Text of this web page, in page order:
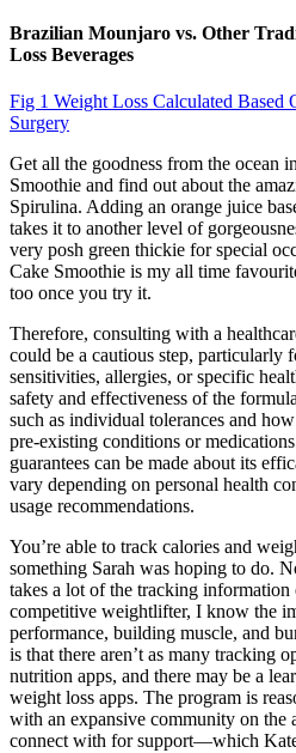
Brazilian Mounjaro vs. Other
Loss Beverages
Fig 1 Weight Loss Calculated Based
Surgery
Get all the goodness from the ocean
Smoothie and find out about the
Spirulina. Adding an orange juice
takes it to another level of
very posh green thickie for special
Cake Smoothie is my all time
too once you try it.
Therefore, consulting with a
could be a cautious step, particularly
sensitivities, allergies, or specific
safety and effectiveness of the
such as individual tolerances and
pre-existing conditions or
guarantees can be made about its
vary depending on personal health
usage recommendations.
You’re able to track calories and
something Sarah was hoping to do.
takes a lot of the tracking information
competitive weightlifter, I know the
performance, building muscle, and
is that there aren’t as many tracking
nutrition apps, and there may be a
weight loss apps. The program is
with an expansive community on the
connect with for support—which